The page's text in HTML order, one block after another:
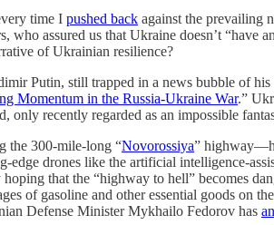
time I pushed back against the prevailing
assured us that Ukraine doesn’t
of Ukrainian resilience?
Putin, still trapped in a news bubble of
Momentum in the Russia-Ukraine War.”
only recently regarded as an impossible
the 300-mile-long “Novorossiya”
edge drones like the artificial intelligence-
that the “highway to hell” becomes
of gasoline and other essential goods on
Defense Minister Mykhailo Fedorov has